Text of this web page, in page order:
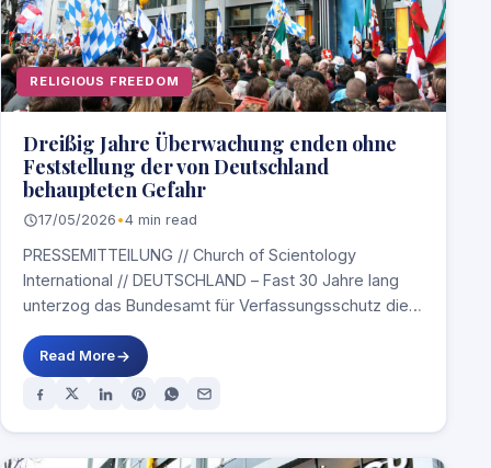
RELIGIOUS FREEDOM
Dreißig Jahre Überwachung enden ohne
Feststellung der von Deutschland
behaupteten Gefahr
17/05/2026 •4 min read
PRESSEMITTEILUNG // Church of Scientology
International // DEUTSCHLAND – Fast 30 Jahre lang
unterzog das Bundesamt für Verfassungsschutz die
Read More